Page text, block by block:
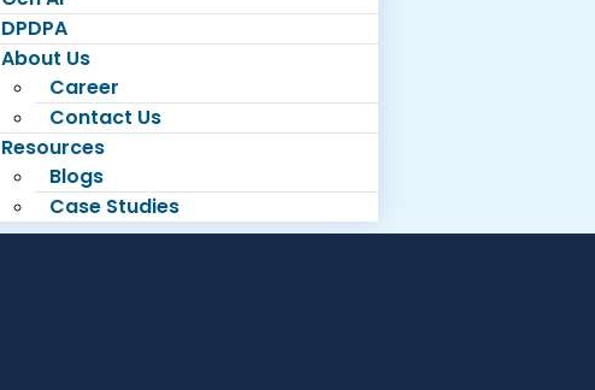
DPDPA
About Us
Career
Contact Us
Resources
Blogs
Case Studies